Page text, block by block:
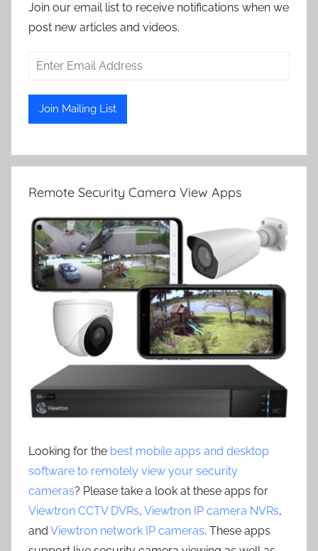
Join our email list to receive notifications when we
post new articles and videos.
Remote Security Camera View Apps
Looking for the best mobile apps and desktop
software to remotely view your security
cameras? Please take a look at these apps for
Viewtron CCTV DVRs, Viewtron IP camera NVRs,
and Viewtron network IP cameras. These apps